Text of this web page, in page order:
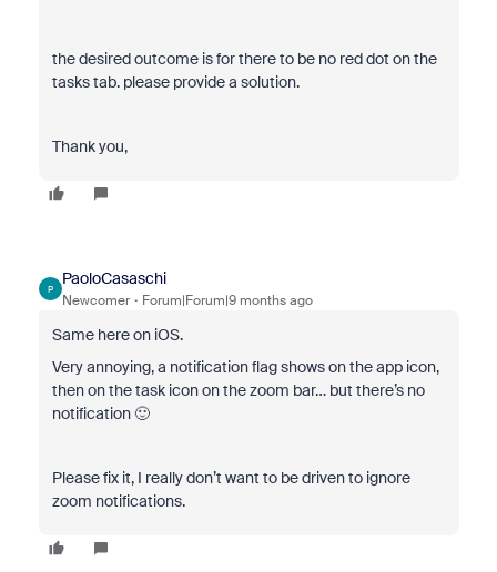
the desired outcome is for there to be no red dot on the
tasks tab. please provide a solution.
Thank you,
P
PaoloCasaschi
Newcomer Forum|Forum|9 months ago
Same here on iOS.
Very annoying, a notification flag shows on the app icon,
then on the task icon on the zoom bar… but there’s no
notification 🙂
Please fix it, I really don’t want to be driven to ignore
zoom notifications.